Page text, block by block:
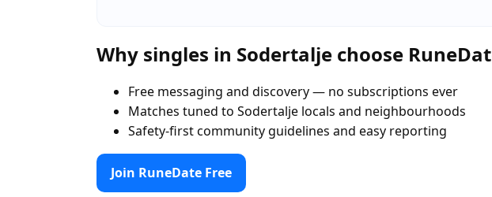
Why singles in Sodertalje choose
Free messaging and discovery — no subscriptions ever
Matches tuned to Sodertalje locals and neighbourhoods
Safety-first community guidelines and easy reporting
Join RuneDate Free